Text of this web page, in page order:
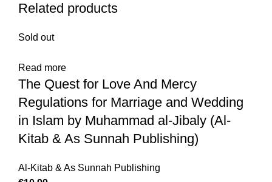
Related products
Sold out
Read more
The Quest for Love And Mercy
Regulations for Marriage and Wedding
in Islam by Muhammad al-Jibaly (Al-
Kitab & As Sunnah Publishing)
Al-Kitab & As Sunnah Publishing